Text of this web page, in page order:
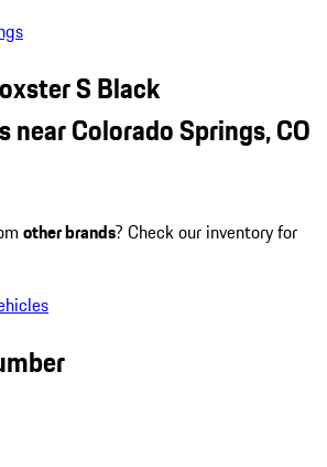
S Black
near Colorado Springs, CO
other brands? Check our inventory for